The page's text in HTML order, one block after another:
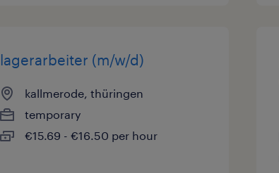
lagerarbeiter (m/w/d)
kallmerode, thüringen
temporary
€15.69 - €16.50 per hour